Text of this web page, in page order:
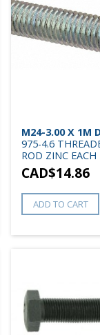
M24-3.00 X 1M
975-4.6
ROD ZINC EACH
CAD$14.86
ADD TO CART